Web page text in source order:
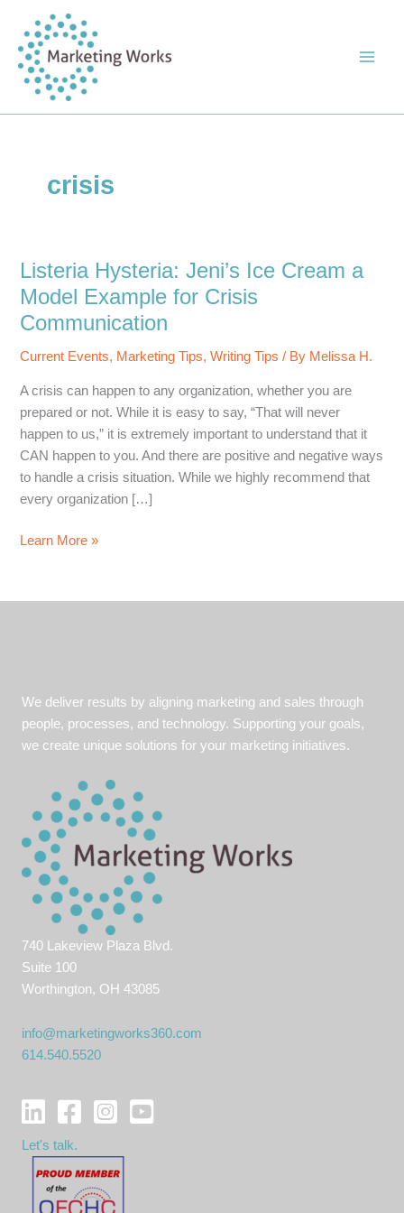
content
crisis
Listeria Hysteria: Jeni’s Ice Cream a
Model Example for Crisis
Communication
Current Events, Marketing Tips,Writing Tips / By Melissa H.
A crisis can happen to any organization, whether you are
prepared or not. While it is easy to say, “That will never
happen to us,” it is extremely important to understand that it
CAN happen to you. And there are positive and negative ways
to handle a crisis situation. While we highly recommend that
every organization […]
Listeria
Ice
Crisis
Communication
Learn More »
We deliver results by aligning marketing and sales through
people, processes, and technology. Supporting your goals,
we create unique solutions for your marketing initiatives.
740 Lakeview Plaza Blvd.
Suite 100
Worthington, OH 43085
info@marketingworks360.com
614.540.5520
Let's talk.